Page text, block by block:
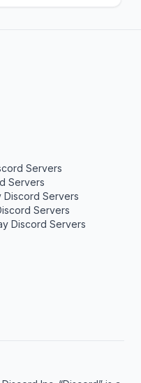
Servers
Servers
Discord Servers
Servers
Discord Servers